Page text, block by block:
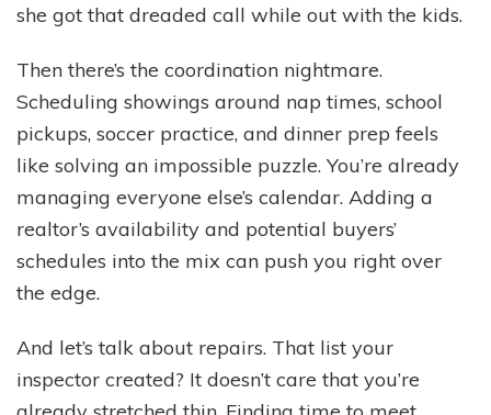
she got that dreaded call while out with the kids.
Then there’s the coordination nightmare.
Scheduling showings around nap times, school
pickups, soccer practice, and dinner prep feels
like solving an impossible puzzle. You’re already
managing everyone else’s calendar. Adding a
realtor’s availability and potential buyers’
schedules into the mix can push you right over
the edge.
And let’s talk about repairs. That list your
inspector created? It doesn’t care that you’re